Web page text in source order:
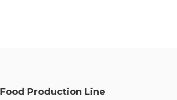
Food Production Line